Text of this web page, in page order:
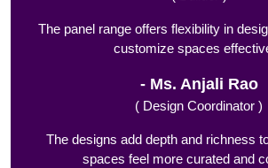
The panel range offers flexibility in
customize spaces
Ms. Anjali Rao
( Design Coordinator )
The designs add depth and richness
spaces feel more curated and